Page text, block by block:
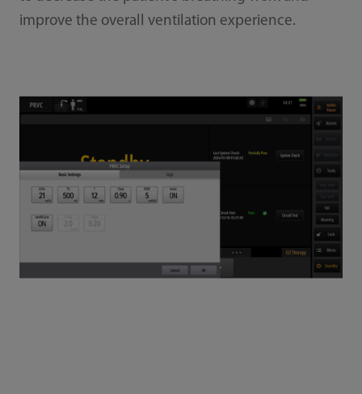
improve the overall ventilation experience.